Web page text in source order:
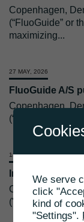
Copenhagen,
(“FluoGuide” or
maximizing...
27 MAY, 2026
FluoGuide A/S
Copenhagen,
(“FluoGuide” or
13 MAY, 2026
Invitation to
Copenhagen,
("FluoGuide" or
We serve
click
kind of
"Settings".